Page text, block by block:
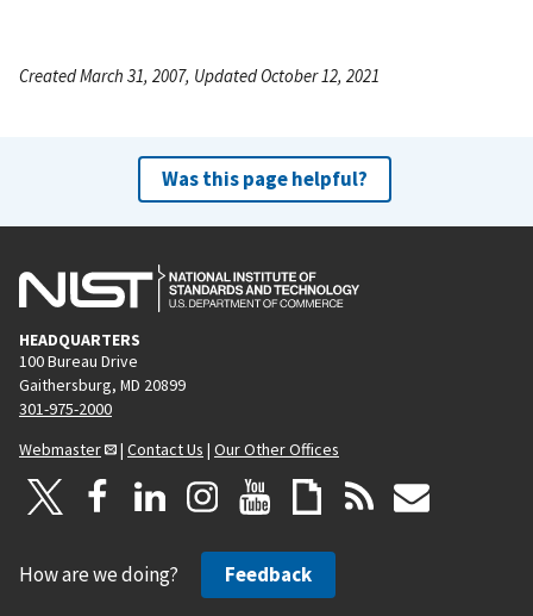
Created March 31, 2007, Updated October 12, 2021
Was this page helpful?
HEADQUARTERS
100 Bureau Drive
Gaithersburg, MD 20899
301-975-2000
Webmaster
| Contact Us | Our Other Offices
How are we doing? Feedback